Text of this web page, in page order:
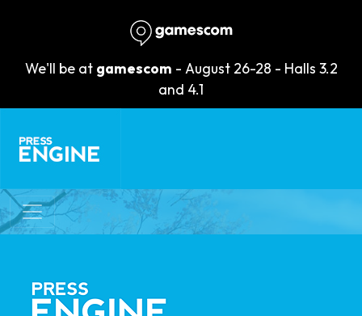
We'll be at gamescom - August 26-28 - Halls 3.2
and 4.1